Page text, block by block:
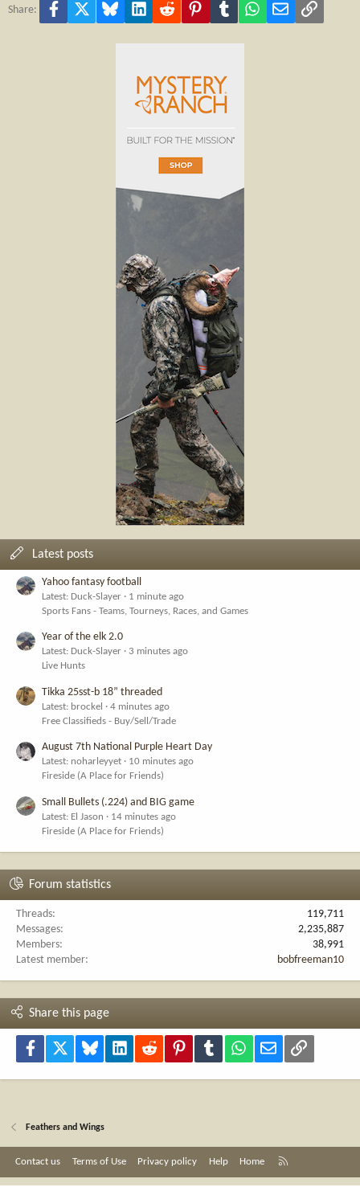
Share: Facebook Bluesky LinkedInReddit PinterestTumblr WhatsApp
Email Link
Latest posts
Yahoo fantasy football
Latest: Duck-Slayer
1 minute ago
Sports Fans - Teams, Tourneys, Races, and Games
Year of the elk 2.0
Latest: Duck-Slayer
3 minutes ago
Live Hunts
Tikka 25sst-b 18” threaded
Latest: brockel
4 minutes ago
Free Classifieds - Buy/Sell/Trade
August 7th National Purple Heart Day
Latest: noharleyyet
10 minutes ago
Fireside (A Place for Friends)
Small Bullets (.224) and BIG game
Latest: El Jason
14 minutes ago
Fireside (A Place for Friends)
Forum statistics
Threads
119,711
Messages
2,235,887
Members
38,991
Latest member
bobfreeman10
Share this page
Facebook Bluesky LinkedInReddit PinterestTumblr WhatsApp
Email Link
Feathers and Wings
Contact us Terms of Use Privacy policy Help Home
S